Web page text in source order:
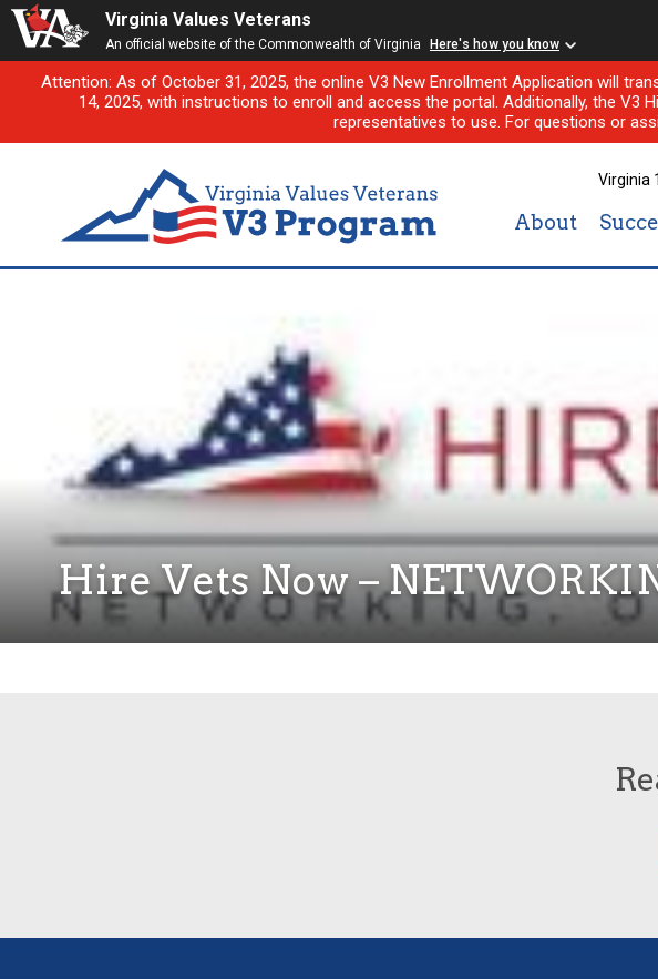
Virginia Values Veterans
An official website of the Commonwealth of Virginia Here's how you know
Attention: As of October 31, 2025, the online V3 New Enrollment Application will
14, 2025, with instructions to enroll and access the portal. Additionally, the
representatives to use. For questions or
Virginia
About
Hire Vets Now –